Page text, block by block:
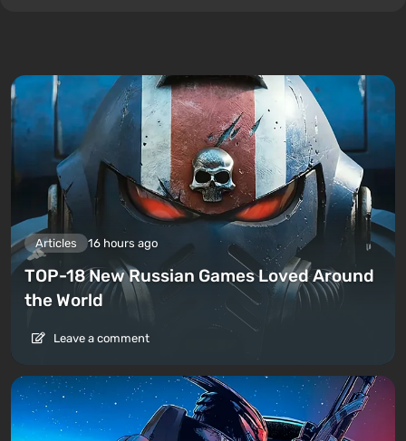
Articles 16 hours ago
TOP-18 New Russian Games Loved Around
the World
Leave a comment